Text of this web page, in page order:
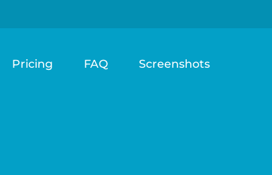
Pricing FAQ Screenshots